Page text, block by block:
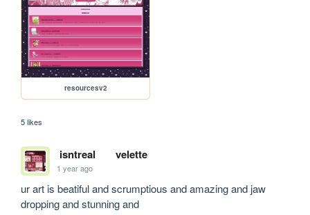
resourcesv2
5 likes
isntreal velette
1 year ago
ur art is beatiful and scrumptious and amazing and jaw
dropping and stunning and